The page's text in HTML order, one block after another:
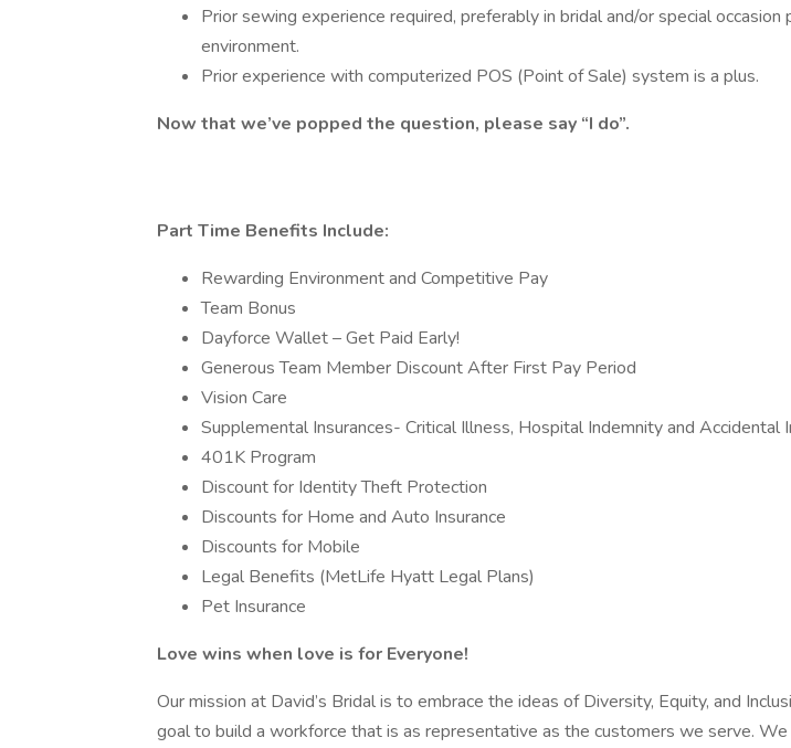
Prior sewing experience required, preferably in bridal and/or special occasion
environment.
Prior experience with computerized POS (Point of Sale) system is a plus.
Now that we’ve popped the question, please say “I do”.
Part Time Benefits Include:
Rewarding Environment and Competitive Pay
Team Bonus
Dayforce Wallet – Get Paid Early!
Generous Team Member Discount After First Pay Period
Vision Care
Supplemental Insurances- Critical Illness, Hospital Indemnity and Accidental
401K Program
Discount for Identity Theft Protection
Discounts for Home and Auto Insurance
Discounts for Mobile
Legal Benefits (MetLife Hyatt Legal Plans)
Pet Insurance
Love wins when love is for Everyone!
Our mission at David’s Bridal is to embrace the ideas of Diversity, Equity, and
goal to build a workforce that is as representative as the customers we serve.